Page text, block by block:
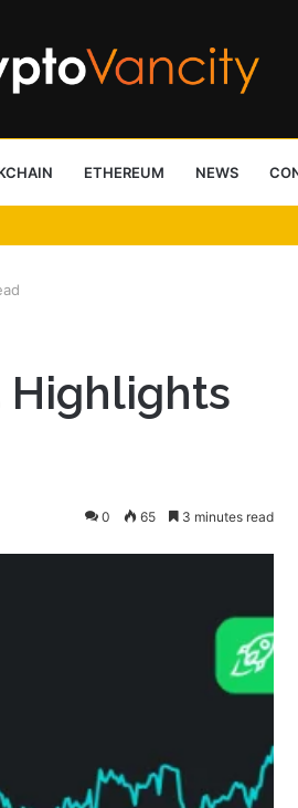
ETHEREUM NEWS
Highlights
0 65 3 minutes read